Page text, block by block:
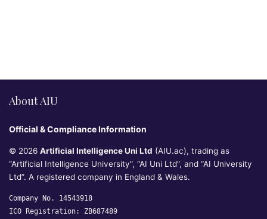
About AIU
Official & Compliance Information
© 2026 Artificial Intelligence Uni Ltd (AIU.ac), trading as
“Artificial Intelligence University”, “AI Uni Ltd”, and “AI University
Ltd”. A registered company in England & Wales.
Company No. 14543918
ICO Registration: ZB687489